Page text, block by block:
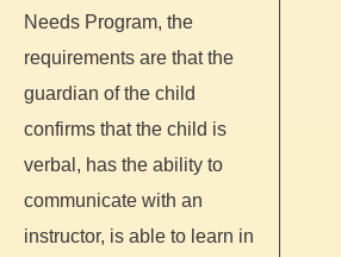
Needs Program, the
requirements are that the
guardian of the child
confirms that the child is
verbal, has the ability to
communicate with an
instructor, is able to learn in